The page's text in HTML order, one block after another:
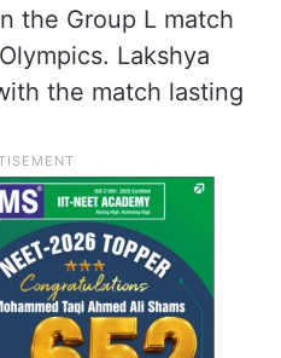
the Group L match
Lakshya
the match lasting